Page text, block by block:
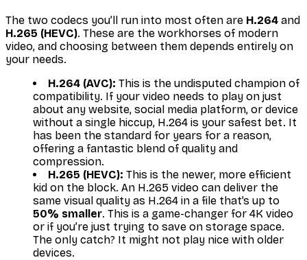
The two codecs you’ll run into most often are H.264 and
H.265 (HEVC). These are the workhorses of modern
video, and choosing between them depends entirely on
your needs.
H.264 (AVC): This is the undisputed champion of
compatibility. If your video needs to play on just
about any website, social media platform, or device
without a single hiccup, H.264 is your safest bet. It
has been the standard for years for a reason,
offering a fantastic blend of quality and
compression.
H.265 (HEVC): This is the newer, more efficient
kid on the block. An H.265 video can deliver the
same visual quality as H.264 in a file that’s up to
50% smaller. This is a game-changer for 4K video
or if you’re just trying to save on storage space.
The only catch? It might not play nice with older
devices.